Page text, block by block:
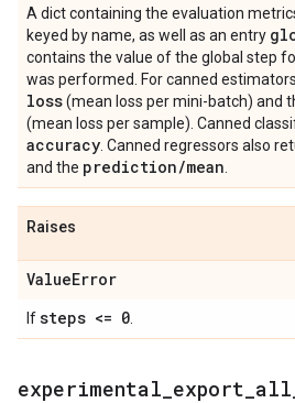
A dict containing the evaluation
keyed by name, as well as an entry
contains the value of the global step
was performed. For canned
loss(mean loss per mini-batch) and
(mean loss per sample). Canned
accuracy . Canned regressors also
and the prediction/mean
Raises
ValueError
Ifsteps <= 0
experimental export all